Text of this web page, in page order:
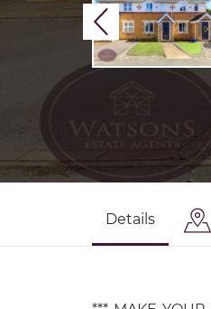
Previous
Details